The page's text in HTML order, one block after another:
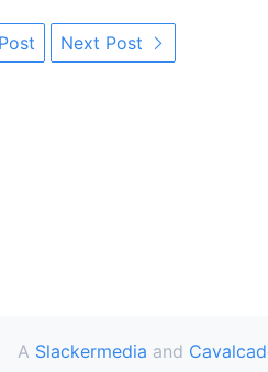
Next Post
A Slackermedia and